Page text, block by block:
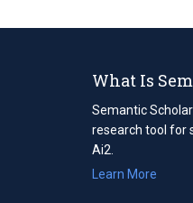
What Is
Semantic
research tool for
Ai2.
Learn More